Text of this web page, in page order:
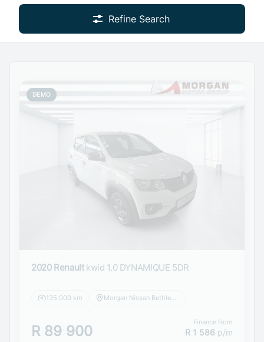
Refine Search
DEMO
2020 Renault kwid 1.0 DYNAMIQUE 5DR
135 000 km
R 89 900
Finance from
R 1 586 p/m